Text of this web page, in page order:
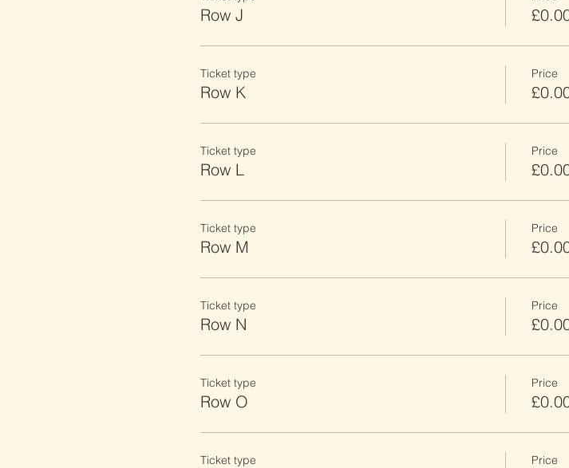
Row J
Ticket type
Row K
Price
Ticket type
Row L
Price
Ticket type
Row M
Price
Ticket type
Row N
Price
Ticket type
Row O
Price
Ticket type Price